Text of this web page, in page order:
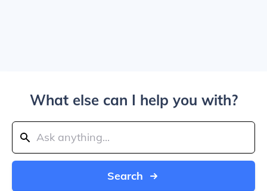
What else can I help you with?
Search